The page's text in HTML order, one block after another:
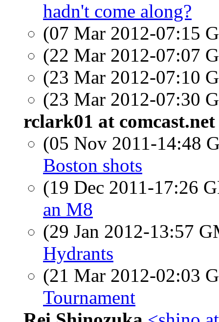
hadn't come along?
(07 Mar 2012-07:15
(22 Mar 2012-07:07
(23 Mar 2012-07:10
(23 Mar 2012-07:30
rclark01 at comcast.net
(05 Nov 2011-14:48
Boston shots
(19 Dec 2011-17:26
an M8
(29 Jan 2012-13:57
Hydrants
(21 Mar 2012-02:03
Tournament